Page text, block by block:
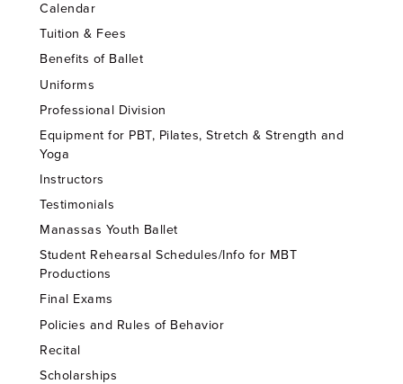
Calendar
Tuition & Fees
Benefits of Ballet
Uniforms
Professional Division
Equipment for PBT, Pilates, Stretch & Strength and
Yoga
Instructors
Testimonials
Manassas Youth Ballet
Student Rehearsal Schedules/Info for MBT
Productions
Final Exams
Policies and Rules of Behavior
Recital
Scholarships